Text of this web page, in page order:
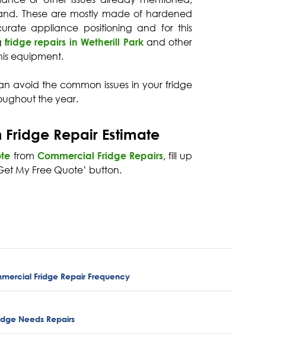
These are mostly made of hardened
appliance positioning and for this
fridge repairs in Wetherill Parkand other
equipment.
avoid the common issues in your fridge
the year.
Repair Estimate
from Commercial Fridge Repairs, fill up
My Free Quote’ button.
Fridge Repair Frequency
Needs Repairs